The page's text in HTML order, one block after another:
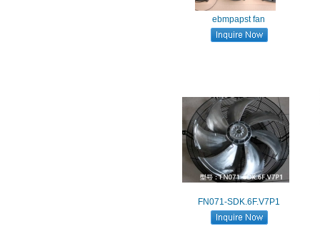
ebmpapst fan
FN071-SDK.6F.V7P1